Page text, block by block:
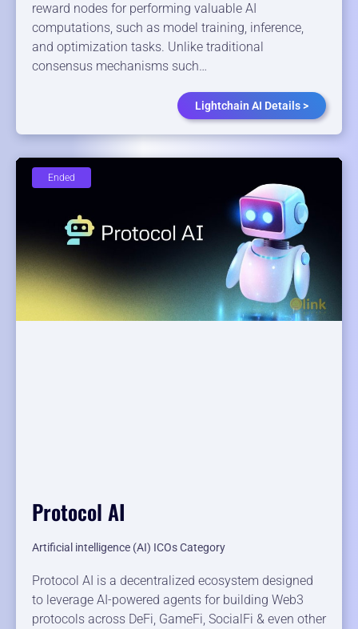
reward nodes for performing valuable AI
computations, such as model training, inference,
and optimization tasks. Unlike traditional
consensus mechanisms such…
Lightchain AI Details >
Protocol AI
Artificial intelligence (AI) ICOs Category
Protocol AI is a decentralized ecosystem designed
to leverage AI-powered agents for building Web3
protocols across DeFi, GameFi, SocialFi & even other
Ended